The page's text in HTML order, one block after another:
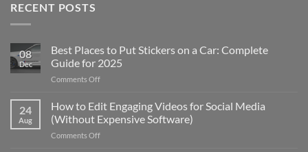
RECENT POSTS
08
Dec
Best Places to Put Stickers on a Car: Complete
Guide for 2025
Comments Offon
Places
to
Put
Stickers
24
Aug
How to Edit Engaging Videos for Social Media
(Without Expensive Software)
Comments Offon